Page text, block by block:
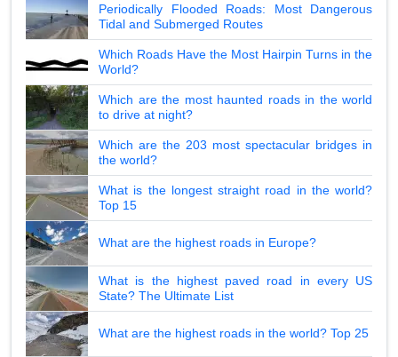
Periodically Flooded Roads: Most Dangerous
Tidal and Submerged Routes
Which Roads Have the Most Hairpin Turns in the
World?
Which are the most haunted roads in the world
to drive at night?
Which are the 203 most spectacular bridges in
the world?
What is the longest straight road in the world?
Top 15
What are the highest roads in Europe?
What is the highest paved road in every US
State? The Ultimate List
What are the highest roads in the world? Top 25